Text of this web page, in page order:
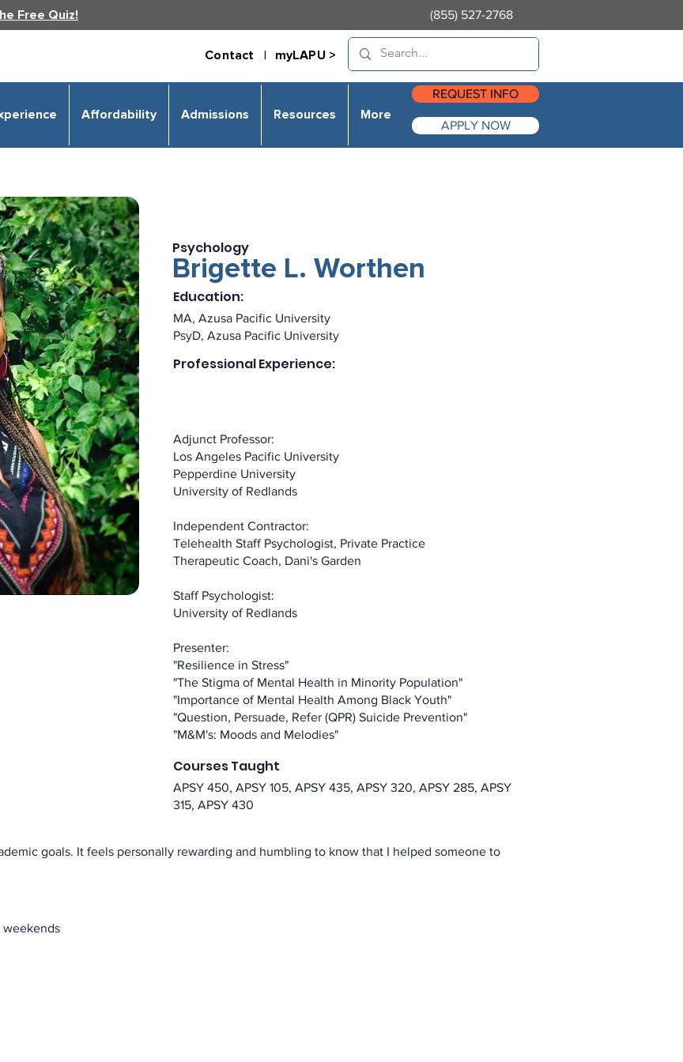
Free Quiz! (855) 527-2768
Contact | myLAPU >
Affordability Admissions Resources More
REQUEST INFO
APPLY NOW
Psychology
Brigette L. Worthen
Education:
MA, Azusa Pacific University
PsyD, Azusa Pacific University
Professional Experience:
Adjunct Professor:
Los Angeles Pacific University
Pepperdine University
University of Redlands
Independent Contractor:
Telehealth Staff Psychologist, Private Practice
Therapeutic Coach, Dani's Garden
Staff Psychologist:
University of Redlands
Presenter:
"Resilience in Stress"
"The Stigma of Mental Health in Minority Population"
"Importance of Mental Health Among Black Youth"
"Question, Persuade, Refer (QPR) Suicide Prevention"
"M&M's: Moods and Melodies"
Courses Taught
APSY 450, APSY 105, APSY 435, APSY 320, APSY 285, APSY
315, APSY 430
goals. It feels personally rewarding and humbling to know that I helped someone to
weekends